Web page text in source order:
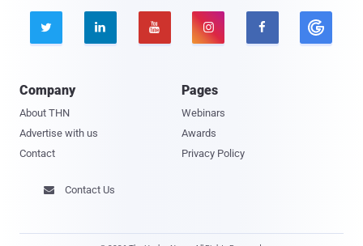
    
Company
About THN
Advertise with us
Contact
Pages
Webinars
Awards
Privacy Policy
 Contact Us